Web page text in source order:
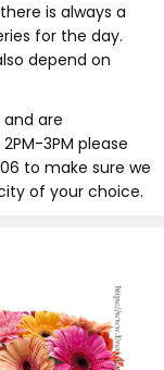
is always a
for the day.
depend on
are
3PM please
to make sure we
of your choice.